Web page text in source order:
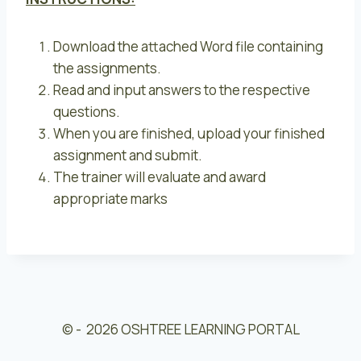
Download the attached Word file containing
the assignments.
Read and input answers to the respective
questions.
When you are finished, upload your finished
assignment and submit.
The trainer will evaluate and award
appropriate marks
© - 2026 OSHTREE LEARNING PORTAL